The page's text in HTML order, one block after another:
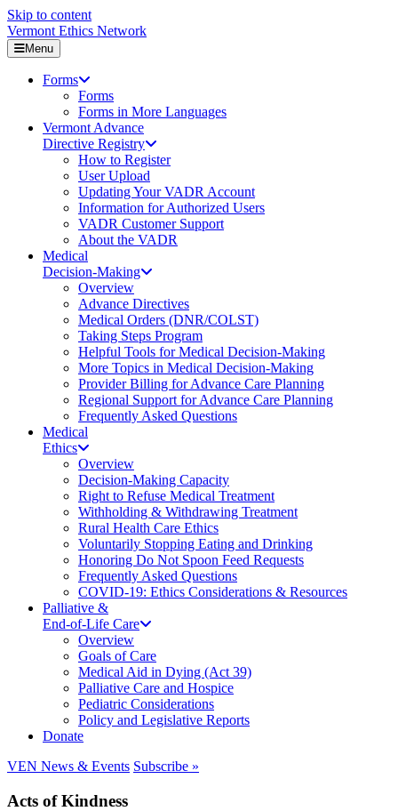
Skip to content
Vermont Ethics Network
Menu
Forms
Forms
Forms in More Languages
Vermont Advance
Directive Registry
How to Register
User Upload
Updating Your VADR Account
Information for Authorized Users
VADR Customer Support
About the VADR
Medical
Decision-Making
Overview
Advance Directives
Medical Orders (DNR/COLST)
Taking Steps Program
Helpful Tools for Medical Decision-Making
More Topics in Medical Decision-Making
Provider Billing for Advance Care Planning
Regional Support for Advance Care Planning
Frequently Asked Questions
Medical
Ethics
Overview
Decision-Making Capacity
Right to Refuse Medical Treatment
Withholding & Withdrawing Treatment
Rural Health Care Ethics
Voluntarily Stopping Eating and Drinking
Honoring Do Not Spoon Feed Requests
Frequently Asked Questions
COVID-19: Ethics Considerations & Resources
Palliative &
End-of-Life Care
Overview
Goals of Care
Medical Aid in Dying (Act 39)
Palliative Care and Hospice
Pediatric Considerations
Policy and Legislative Reports
Donate
VEN News & Events Subscribe »
Acts of Kindness